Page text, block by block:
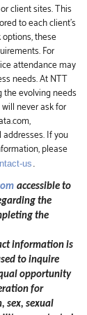
client sites. This
to each client’s
these
For
attendance may
needs. At NTT
evolving needs
never ask for
If you
please
us
accessible to
the
the
information is
to inquire
opportunity
for
sex, sexual